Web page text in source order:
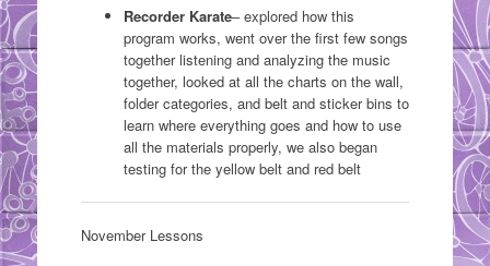
Recorder Karate– explored how this
program works, went over the first few songs
together listening and analyzing the music
together, looked at all the charts on the wall,
folder categories, and belt and sticker bins to
learn where everything goes and how to use
all the materials properly, we also began
testing for the yellow belt and red belt
November Lessons